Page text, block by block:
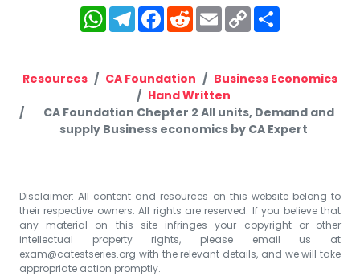
WhatsApp
Telegram
Facebook
RedditEmailCopy
Link
Resources CA Foundation
Business Economics
Hand Written
CA Foundation Chepter 2 All units, Demand and
supply Business economics by CA Expert
Disclaimer: All content and resources on this website belong to
their respective owners. All rights are reserved. If you believe that
any material on this site infringes your copyright or other
intellectual property rights, please email us at
exam@catestseries.org with the relevant details, and we will take
appropriate action promptly.